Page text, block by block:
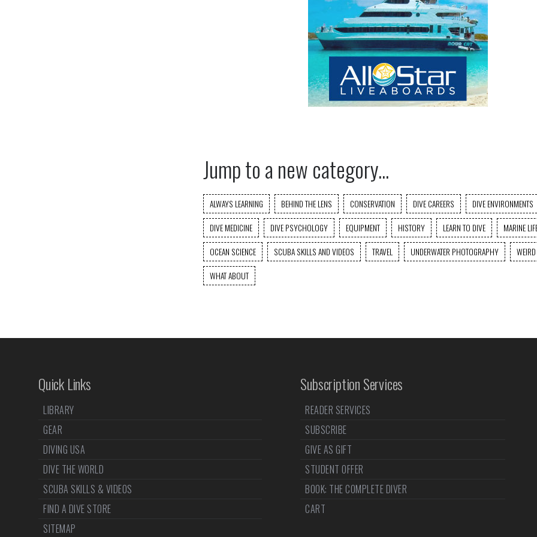
Jump to a new category...
ALWAYS LEARNING BEHIND THE LENS CONSERVATION DIVE CAREERS DIVE ENVIRONMENTS
DIVE MEDICINE
DIVE PSYCHOLOGY EQUIPMENT HISTORY LEARN TO DIVE
MARINE
OCEAN SCIENCE
SCUBA SKILLS AND VIDEOS TRAVEL UNDERWATER PHOTOGRAPHY
WHAT ABOUT
Quick Links
LIBRARY
GEAR
DIVING USA
DIVE THE WORLD
SCUBA SKILLS & VIDEOS
FIND A DIVE STORE
SITEMAP
Subscription Services
READER SERVICES
SUBSCRIBE
GIVE AS GIFT
STUDENT OFFER
BOOK: THE COMPLETE DIVER
CART